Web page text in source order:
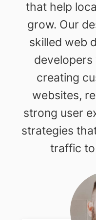
that help
grow. Our
skilled web
developers
creating
websites,
strong user
strategies
traffic